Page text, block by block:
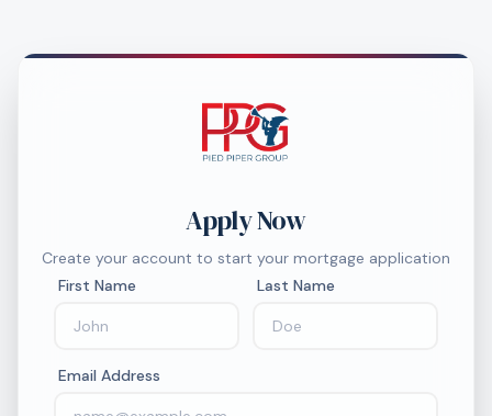
Apply Now
Create your account to start your mortgage application
First Name
Last Name
Email Address